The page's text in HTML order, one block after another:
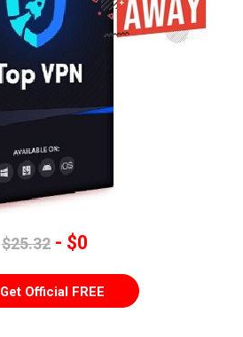
$25.32- $0
Get Official FREE